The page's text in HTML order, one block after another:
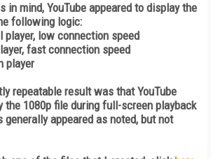
in mind, YouTube appeared to display the
following logic:
player, low connection speed
fast connection speed
player
repeatable result was that YouTube
the 1080p file during full-screen playback
appeared as noted, but not